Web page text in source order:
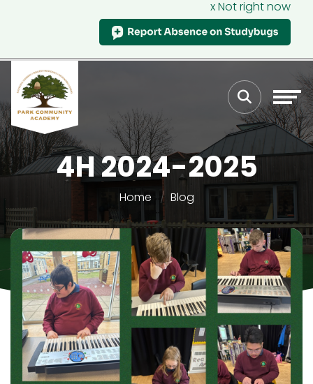
x Not right now
4H 2024-2025
Home Blog